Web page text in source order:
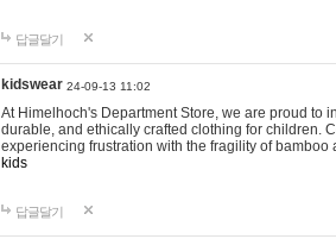
답글달기
kidswear 24-09-13 11:02
At Himelhoch's Department Store, we are proud to
durable, and ethically crafted clothing for children.
experiencing frustration with the fragility of
kids
답글달기